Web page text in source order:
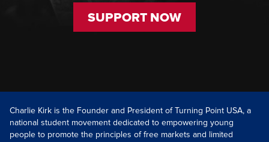
SUPPORT NOW
Charlie Kirk is the Founder and President of Turning Point USA, a
national student movement dedicated to empowering young
people to promote the principles of free markets and limited